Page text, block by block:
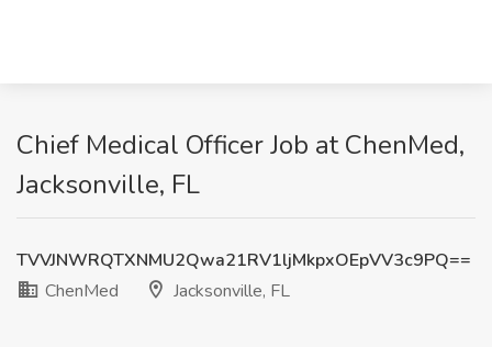
Chief Medical Officer Job at ChenMed,
Jacksonville, FL
TVVJNWRQTXNMU2Qwa21RV1ljMkpxOEpVV3c9PQ==
ChenMed
Jacksonville, FL